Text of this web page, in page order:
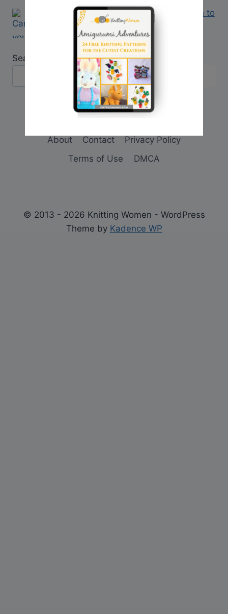
Q&A: Can you change a crochet pattern to
a knitting pattern?
Search
About Contact
Privacy Policy
Terms of Use
DMCA
© 2013 - 2026 Knitting Women - WordPress
Theme by Kadence WP